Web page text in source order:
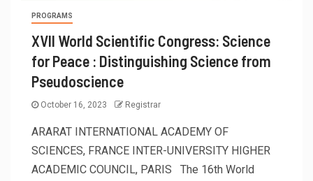
PROGRAMS
XVII World Scientific Congress: Science
for Peace : Distinguishing Science from
Pseudoscience
October 16, 2023 Registrar
ARARAT INTERNATIONAL ACADEMY OF
SCIENCES, FRANCE INTER-UNIVERSITY HIGHER
ACADEMIC COUNCIL, PARIS The 16th World